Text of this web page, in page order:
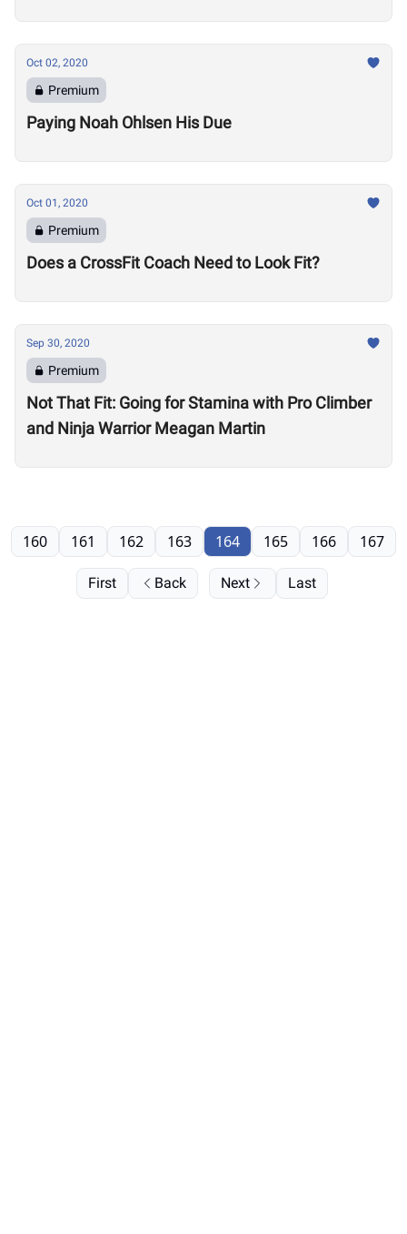
Oct 02, 2020
Premium
Paying Noah Ohlsen His Due
Oct 01, 2020
Premium
Does a CrossFit Coach Need to Look Fit?
Sep 30, 2020
Premium
Not That Fit: Going for Stamina with Pro Climber
and Ninja Warrior Meagan Martin
First Back
160 161 162 163 164 165 166 167
Next Last